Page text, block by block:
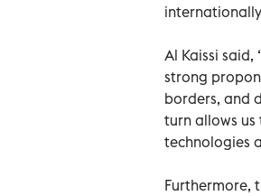
Al Kaissi said,
strong
borders, and
turn allows
technologies
Furthermore,